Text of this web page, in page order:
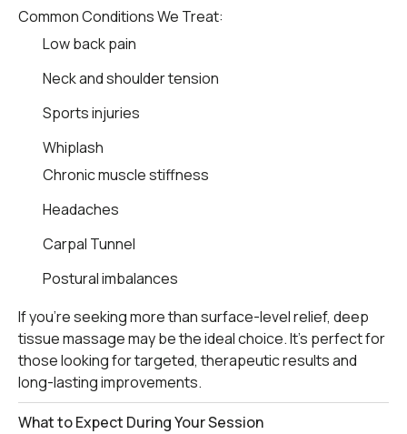
Common Conditions We Treat:
Low back pain
Neck and shoulder tension
Sports injuries
Whiplash
Chronic muscle stiffness
Headaches
Carpal Tunnel
Postural imbalances
If you’re seeking more than surface-level relief, deep
tissue massage may be the ideal choice. It’s perfect for
those looking for targeted, therapeutic results and
long-lasting improvements.
What to Expect During Your Session